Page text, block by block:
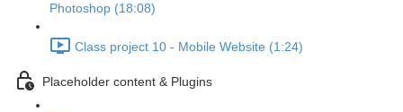
Photoshop (18:08)
Class project 10 - Mobile Website (1:24)
Placeholder content & Plugins